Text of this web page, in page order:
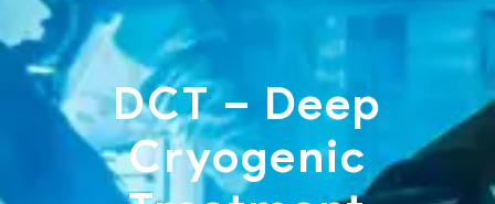
DCT – Deep
Cryogenic